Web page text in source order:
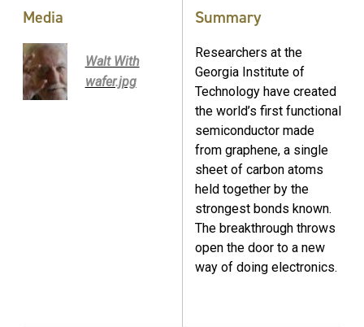
Media
Walt With
wafer.jpg
Summary
Researchers at the
Georgia Institute of
Technology have created
the world’s first functional
semiconductor made
from graphene, a single
sheet of carbon atoms
held together by the
strongest bonds known.
The breakthrough throws
open the door to a new
way of doing electronics.